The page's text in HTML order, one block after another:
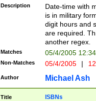
<sep>[-./
9]|[2-
<minutes>[0-
Description
Date-time with
is in military
digit hours and
are required.
another regex.
Matches 05/4/2005
Non-Matches 05/4/2005 |
Author Michael Ash
Title ISBNs